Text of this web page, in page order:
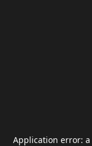
Application error: a